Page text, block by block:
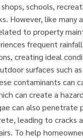
schools,
However, like many
to property
frequent
creating ideal
surfaces such as
contaminants can
can create a
can also penetrate
leading to cracks
To help